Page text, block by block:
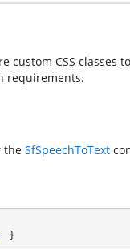
custom CSS
requirements.
the SfSpeechToText
}